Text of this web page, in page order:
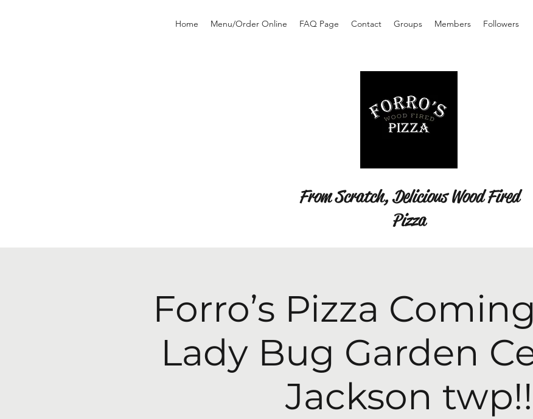
Home Menu/Order Online FAQ Page Contact Groups Members Followers
From Scratch, Delicious Wood Fired
Pizza
Forro’s Pizza
Lady Bug Garden
Jackson twp!!